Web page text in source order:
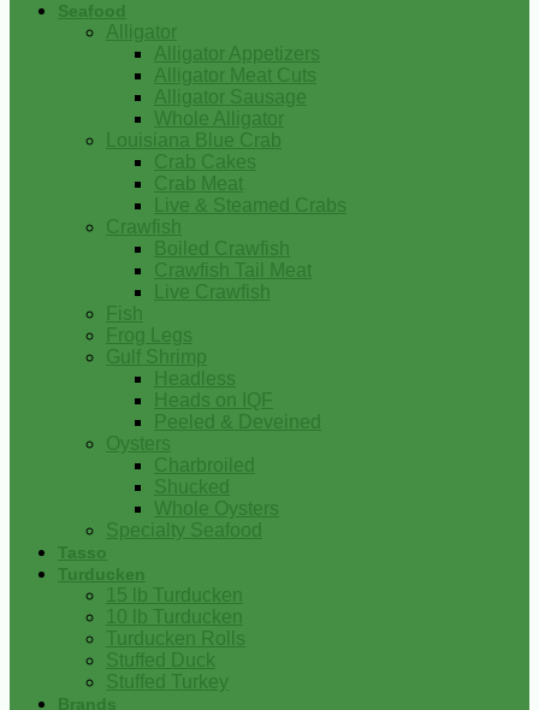
Seafood
Alligator
Alligator Appetizers
Alligator Meat Cuts
Alligator Sausage
Whole Alligator
Louisiana Blue Crab
Crab Cakes
Crab Meat
Live & Steamed Crabs
Crawfish
Boiled Crawfish
Crawfish Tail Meat
Live Crawfish
Fish
Frog Legs
Gulf Shrimp
Headless
Heads on IQF
Peeled & Deveined
Oysters
Charbroiled
Shucked
Whole Oysters
Specialty Seafood
Tasso
Turducken
15 lb Turducken
10 lb Turducken
Turducken Rolls
Stuffed Duck
Stuffed Turkey
Brands